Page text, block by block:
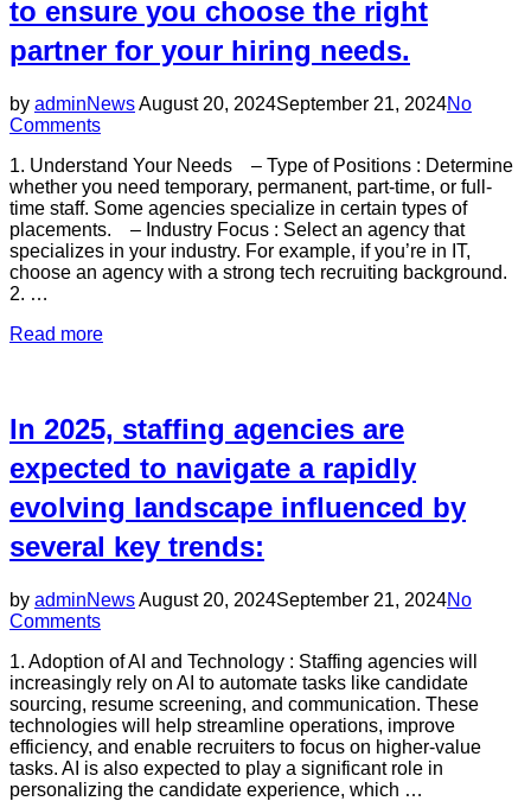
distribution
center”
to ensure you choose the right
partner for your hiring needs.
by adminNewsPosted
August 20, 2024September 21, 2024No
Comments
1. Understand Your Needs – Type of Positions : Determine
whether you need temporary, permanent, part-time, or full-
time staff. Some agencies specialize in certain types of
placements. – Industry Focus : Select an agency that
specializes in your industry. For example, if you’re in IT,
choose an agency with a strong tech recruiting background.
2. …
Read more“When
agency,
it’s
important
to
consider
several
factors
to
ensure
you
the
right
partner
for
your
hiring
needs.”
In 2025, staffing agencies are
expected to navigate a rapidly
evolving landscape influenced by
several key trends:
by adminNewsPosted
August 20, 2024September 21, 2024No
Comments
1. Adoption of AI and Technology : Staffing agencies will
increasingly rely on AI to automate tasks like candidate
sourcing, resume screening, and communication. These
technologies will help streamline operations, improve
efficiency, and enable recruiters to focus on higher-value
tasks. AI is also expected to play a significant role in
personalizing the candidate experience, which …